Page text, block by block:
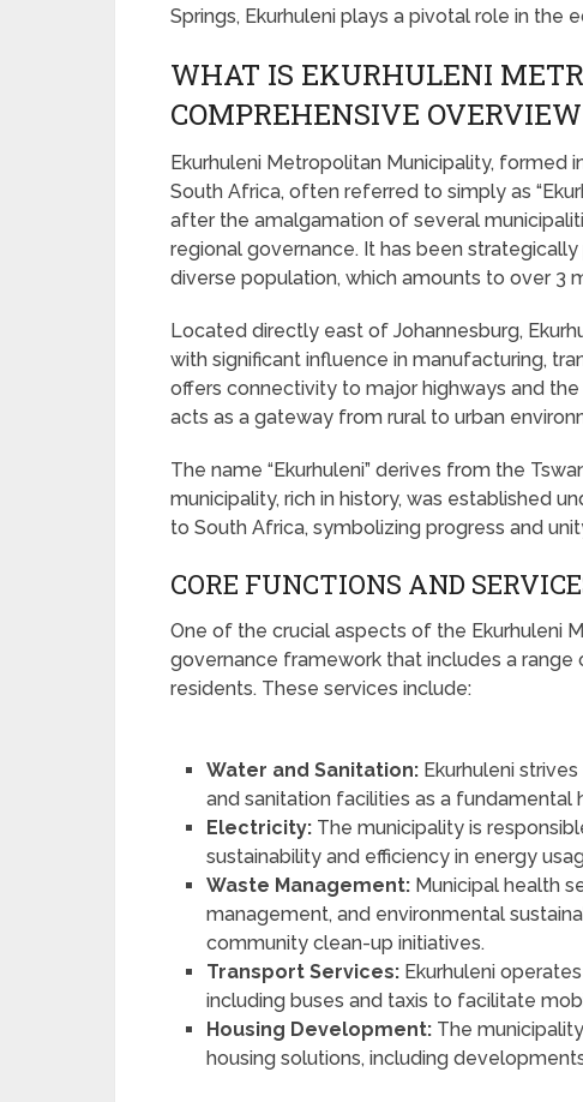
Springs, Ekurhuleni plays a pivotal role in the
WHAT IS EKURHULENI
COMPREHENSIVE OVERVIEW
Ekurhuleni Metropolitan Municipality, formed
South Africa, often referred to simply as
after the amalgamation of several
regional governance. It has been
diverse population, which amounts to over 3
Located directly east of Johannesburg,
with significant influence in manufacturing,
offers connectivity to major highways and
acts as a gateway from rural to urban
The name “Ekurhuleni” derives from the
municipality, rich in history, was established
to South Africa, symbolizing progress and
CORE FUNCTIONS AND
One of the crucial aspects of the Ekurhuleni
governance framework that includes a
residents. These services include:
Water and Sanitation: Ekurhuleni
and sanitation facilities as a fundamental
Electricity: The municipality is
sustainability and efficiency in energy
Waste Management: Municipal health
management, and environmental
community clean-up initiatives.
Transport Services: Ekurhuleni
including buses and taxis to facilitate
Housing Development: The
housing solutions, including